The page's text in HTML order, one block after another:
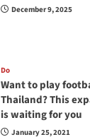
December 9, 2025
Do
Want to play
Thailand? This
is waiting for you
January 25, 2021